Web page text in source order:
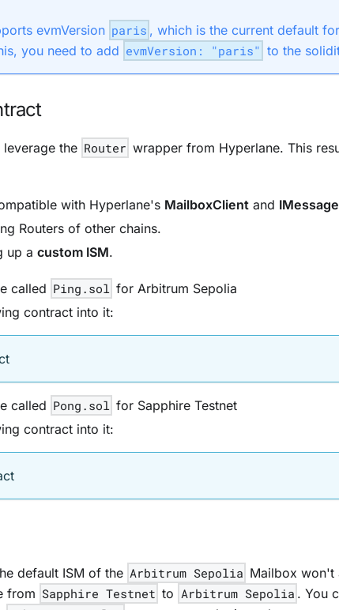
evmVersion paris , which is the current default
you need to add evmVersion: "paris" to the
leverage the Router wrapper from Hyperlane. This
with Hyperlane's MailboxClient and
Routers of other chains.
up a custom ISM.
called Ping.sol for Arbitrum Sepolia
contract into it:
called Pong.sol for Sapphire Testnet
contract into it:
default ISM of the Arbitrum Sepolia Mailbox won't
from Sapphire Testnet to Arbitrum Sepolia . You